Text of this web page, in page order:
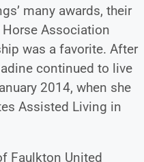
many awards, their
Horse Association
was a favorite. After
continued to live
2014, when she
Assisted Living in
Faulkton United